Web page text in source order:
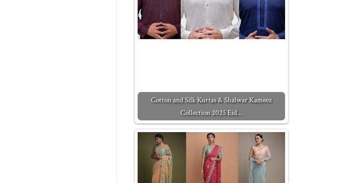
Cotton and Silk Kurtas & Shalwar Kameez
Collection 2025 Eid…